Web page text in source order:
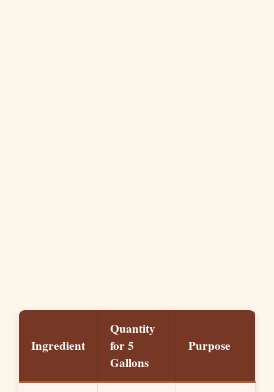
Ingredient
Quantity
for 5
Gallons
Purpose